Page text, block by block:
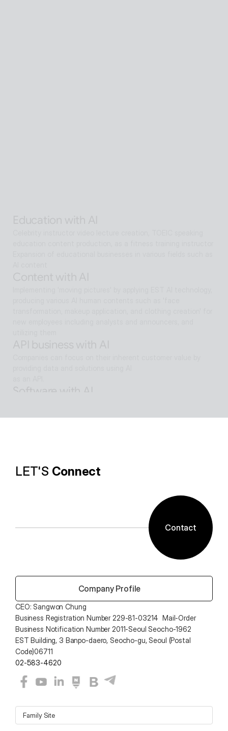
LET'S Connect
Contact
Company Profile
CEO: Sangwon Chung
Business Registration Number 229-81-03214  Mail-Order
Business Notification Number 2011-Seoul Seocho-1962
EST Building, 3 Banpo-daero, Seocho-gu, Seoul (Postal
Code)06711
02-583-4620
Family Site